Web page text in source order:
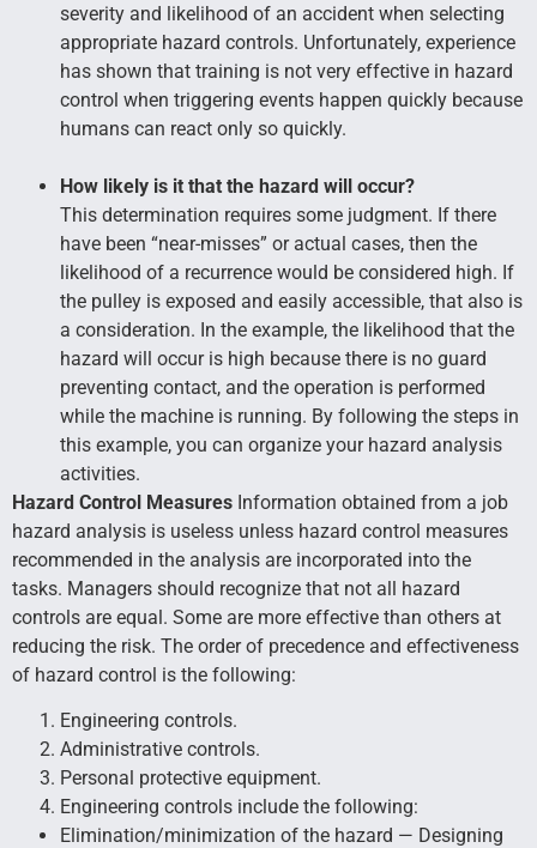
severity and likelihood of an accident when selecting
appropriate hazard controls. Unfortunately, experience
has shown that training is not very effective in hazard
control when triggering events happen quickly because
humans can react only so quickly.
How likely is it that the hazard will occur?
This determination requires some judgment. If there
have been “near-misses” or actual cases, then the
likelihood of a recurrence would be considered high. If
the pulley is exposed and easily accessible, that also is
a consideration. In the example, the likelihood that the
hazard will occur is high because there is no guard
preventing contact, and the operation is performed
while the machine is running. By following the steps in
this example, you can organize your hazard analysis
activities.
Hazard Control Measures Information obtained from a job
hazard analysis is useless unless hazard control measures
recommended in the analysis are incorporated into the
tasks. Managers should recognize that not all hazard
controls are equal. Some are more effective than others at
reducing the risk. The order of precedence and effectiveness
of hazard control is the following:
Engineering controls.
Administrative controls.
Personal protective equipment.
Engineering controls include the following:
Elimination/minimization of the hazard — Designing